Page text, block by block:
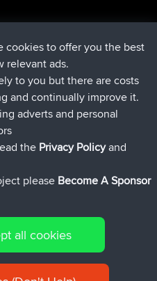
min ago
12 min ago
33 min ago
28 min ago
|Privacy Policy|Cookie
cookies to offer you the best
relevant ads.
to you but there are costs
and continually improve it.
adverts and personal
the Privacy Policyand
please Become A Sponsor
all cookies